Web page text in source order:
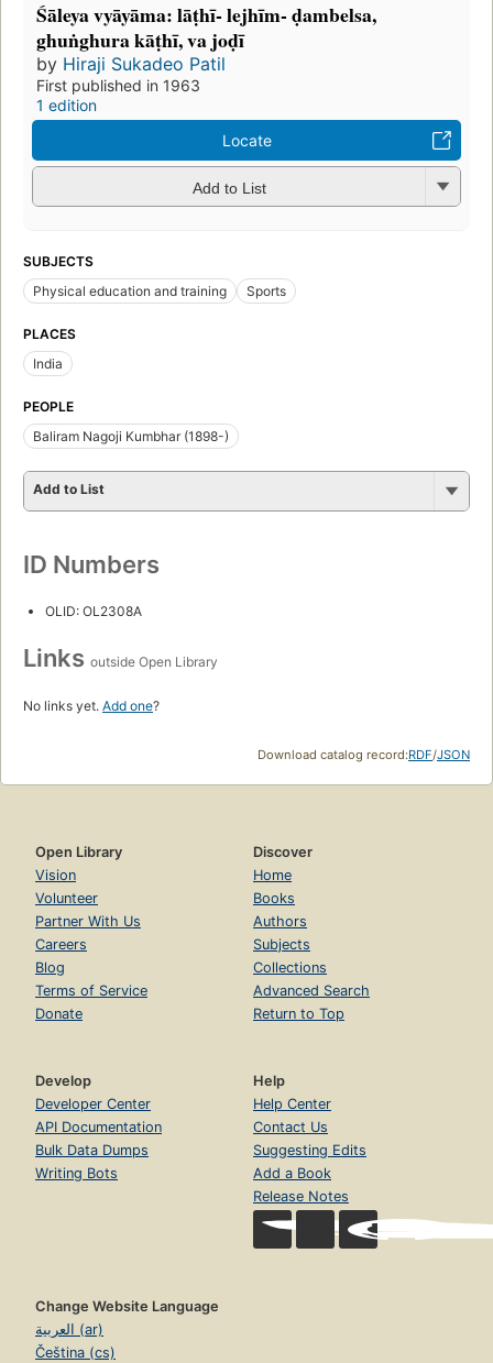
Śāleya vyāyāma: lāṭhī- lejhīm- ḍambelsa,
ghuṅghura kāṭhī, va joḍī
by Hiraji Sukadeo Patil
First published in 1963
1 edition
Locate
Add to List
SUBJECTS
Physical education and training
Sports
PLACES
India
PEOPLE
Baliram Nagoji Kumbhar (1898-)
Add to List
ID Numbers
OLID: OL2308A
Links outside Open Library
No links yet. Add one?
Download catalog record:RDF/JSON
Open Library
Vision
Volunteer
Partner With Us
Careers
Blog
Terms of Service
Donate
Discover
Home
Books
Authors
Subjects
Collections
Advanced Search
Return to Top
Develop
Developer Center
API Documentation
Bulk Data Dumps
Writing Bots
Help
Help Center
Contact Us
Suggesting Edits
Add a Book
Release Notes
Change Website Language
العربية (ar)
Čeština (cs)